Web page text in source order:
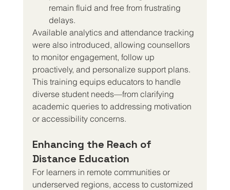
remain fluid and free from frustrating
delays.
Available analytics and attendance tracking
were also introduced, allowing counsellors
to monitor engagement, follow up
proactively, and personalize support plans.
This training equips educators to handle
diverse student needs—from clarifying
academic queries to addressing motivation
or accessibility concerns.
Enhancing the Reach of
Distance Education
For learners in remote communities or
underserved regions, access to customized